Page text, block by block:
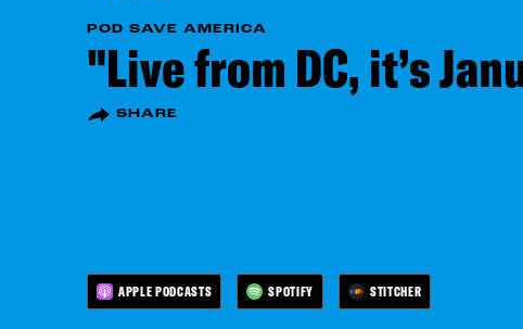
POD SAVE AMERICA
"Live from DC, it’s
SHARE
APPLE PODCASTS SPOTIFY STITCHER